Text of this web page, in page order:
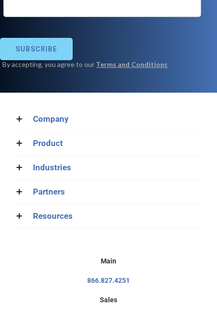
Company
Product
Industries
Partners
Resources
Main
866.827.4251
Sales